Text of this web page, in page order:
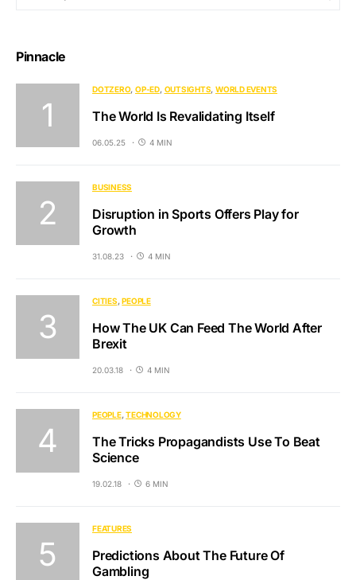
Pinnacle
DOTZERO OP-ED OUTSIGHTS WORLD EVENTS
The World Is Revalidating Itself
06.05.25 4 MIN
BUSINESS
Disruption in Sports Offers Play for
Growth
31.08.23 4 MIN
CITIES PEOPLE
How The UK Can Feed The World After
Brexit
20.03.18 4 MIN
PEOPLE TECHNOLOGY
The Tricks Propagandists Use To Beat
Science
19.02.18 6 MIN
FEATURES
Predictions About The Future Of
Gambling